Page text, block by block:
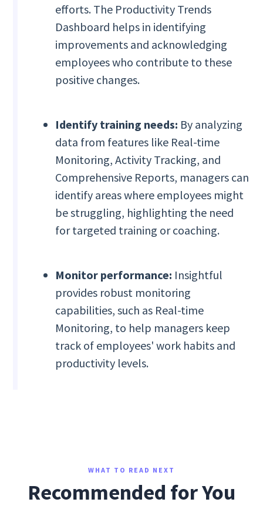
efforts. The Productivity Trends
Dashboard helps in identifying
improvements and acknowledging
employees who contribute to these
positive changes.
Identify training needs: By analyzing
data from features like Real-time
Monitoring, Activity Tracking, and
Comprehensive Reports, managers can
identify areas where employees might
be struggling, highlighting the need
for targeted training or coaching.
Monitor performance: Insightful
provides robust monitoring
capabilities, such as Real-time
Monitoring, to help managers keep
track of employees' work habits and
productivity levels.
WHAT TO READ NEXT
Recommended for You